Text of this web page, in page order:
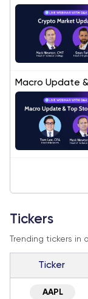
Macro Update
Tickers
Trending tickers in
Ticker
AAPL